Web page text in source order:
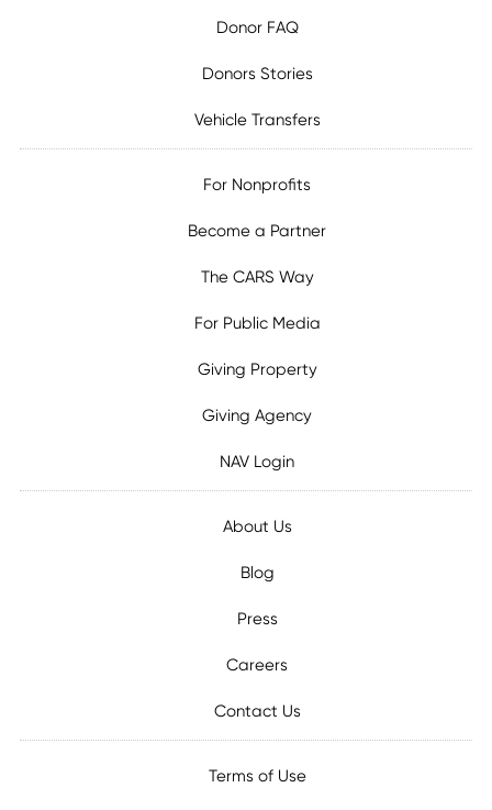
Donor FAQ
Donors Stories
Vehicle Transfers
For Nonprofits
Become a Partner
The CARS Way
For Public Media
Giving Property
Giving Agency
NAV Login
About Us
Blog
Press
Careers
Contact Us
Terms of Use